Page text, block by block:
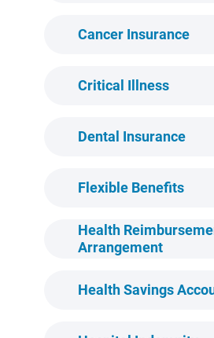
Cancer Insurance
Critical Illness
Dental Insurance
Flexible Benefits
Health
Arrangement
Health Savings